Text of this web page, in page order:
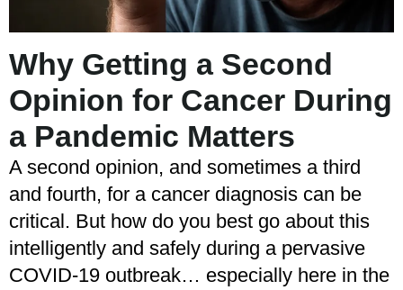
Why Getting a Second
Opinion for Cancer During
a Pandemic Matters
A second opinion, and sometimes a third
and fourth, for a cancer diagnosis can be
critical. But how do you best go about this
intelligently and safely during a pervasive
COVID-19 outbreak… especially here in the